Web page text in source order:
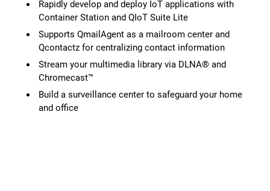
Rapidly develop and deploy IoT applications with
Container Station and QIoT Suite Lite
Supports QmailAgent as a mailroom center and
Qcontactz for centralizing contact information
Stream your multimedia library via DLNA® and
Chromecast™
Build a surveillance center to safeguard your home
and office